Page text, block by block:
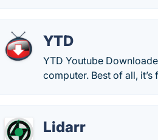
YTD
YTD Youtube
computer. Best of all,
Lidarr